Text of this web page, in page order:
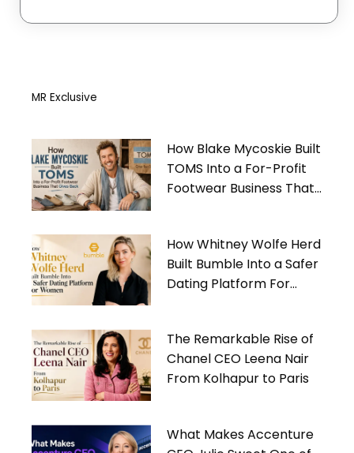
MR Exclusive
How Blake Mycoskie Built
TOMS Into a For-Profit
Footwear Business That
How Whitney Wolfe Herd
Built Bumble Into a Safer
Dating Platform For
The Remarkable Rise of
Chanel CEO Leena Nair
From Kolhapur to Paris
What Makes Accenture